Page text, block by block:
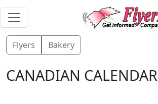
Flyers Bakery
CANADIAN CALENDAR